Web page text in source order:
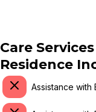
Care
Residence
Assistance with